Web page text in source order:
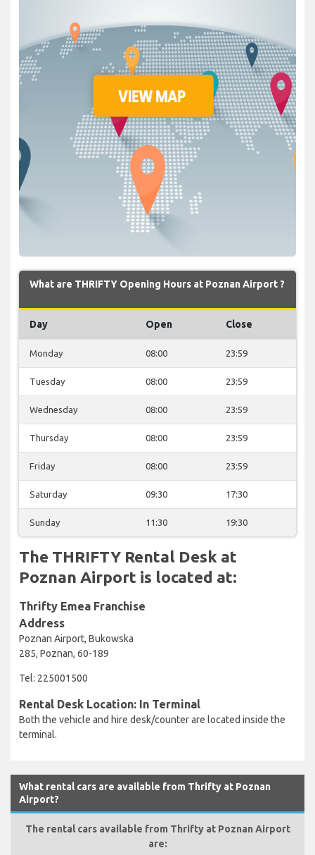
What are THRIFTY Opening Hours at Poznan Airport ?
Day Open Close
Monday 08:00 23:59
Tuesday 08:00 23:59
Wednesday 08:00 23:59
Thursday 08:00 23:59
Friday 08:00 23:59
Saturday 09:30 17:30
Sunday 11:30 19:30
The THRIFTY Rental Desk at
Poznan Airport is located at:
Thrifty Emea Franchise
Address
Poznan Airport, Bukowska
285, Poznan, 60-189
Tel: 225001500
Rental Desk Location: In Terminal
Both the vehicle and hire desk/counter are located inside the
terminal.
What rental cars are available from Thrifty at Poznan
Airport?
The rental cars available from Thrifty at Poznan Airport
are: